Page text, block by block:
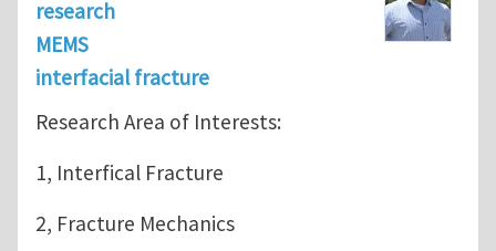
research
MEMS
interfacial fracture
Research Area of Interests:
1, Interfical Fracture
2, Fracture Mechanics